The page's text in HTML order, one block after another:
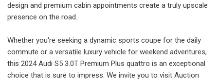
design and premium cabin appointments create a truly upscale
presence on the road.
Whether you're seeking a dynamic sports coupe for the daily
commute or a versatile luxury vehicle for weekend adventures,
this 2024 Audi S5 3.0T Premium Plus quattro is an exceptional
choice that is sure to impress. We invite you to visit Auction